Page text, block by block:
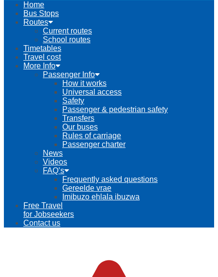
Home
Bus Stops
Routes
Current routes
School routes
Timetables
Travel cost
More Info
Passenger Info
How it works
Universal access
Safety
Passenger & pedestrian safety
Transfers
Our buses
Rules of carriage
Passenger charter
News
Videos
FAQ’s
Frequently asked questions
Gereelde vrae
Imibuzo ehlala ibuzwa
Free Travel
for Jobseekers
Contact us